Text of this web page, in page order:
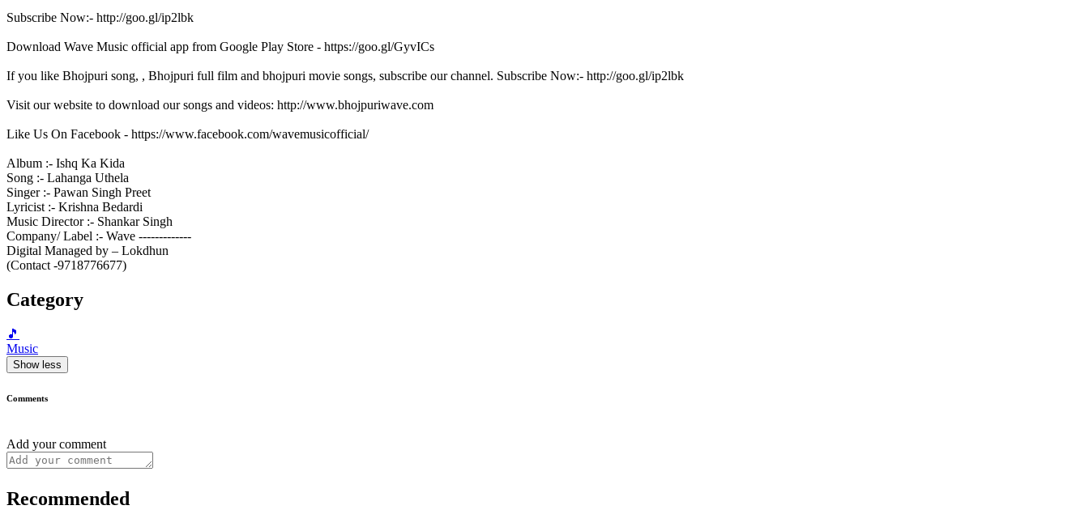
Subscribe Now:- http://goo.gl/ip2lbk
Download Wave Music official app from Google Play Store - https://goo.gl/GyvICs
If you like Bhojpuri song, , Bhojpuri full film and bhojpuri movie songs, subscribe our channel. Subscribe Now:- http://goo.gl/ip2lbk
Visit our website to download our songs and videos: http://www.bhojpuriwave.com
Like Us On Facebook - https://www.facebook.com/wavemusicofficial/
Album :- Ishq Ka Kida
Song :- Lahanga Uthela
Singer :- Pawan Singh Preet
Lyricist :- Krishna Bedardi
Music Director :- Shankar Singh
Company/ Label :- Wave -------------
Digital Managed by – Lokdhun
(Contact -9718776677)
Category
🎵
Music
Show less
Comments
Add your comment
Recommended